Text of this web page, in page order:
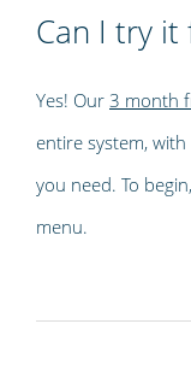
Can I try it
Yes! Our 3 month
entire system,
you need. To
menu.